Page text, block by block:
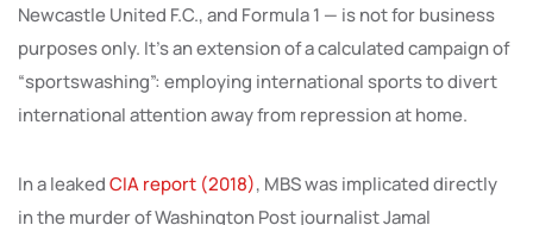
Newcastle United F.C., and Formula 1 — is not for business
purposes only. It’s an extension of a calculated campaign of
“sportswashing”: employing international sports to divert
international attention away from repression at home.
In a leakedCIA report (2018), MBS was implicated directly
in the murder of Washington Post journalist Jamal